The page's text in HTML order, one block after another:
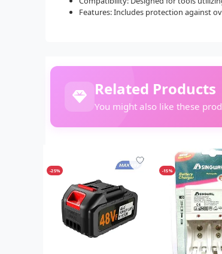
Features: Includes protection against
Related Products
You might also like these
-25% -15%